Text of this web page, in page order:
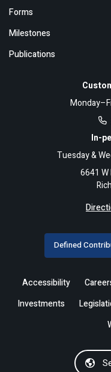
In-
Tuesday &
6641 W
Forms
Milestones
Publications
Defined
Accessibility
Investments
Select a